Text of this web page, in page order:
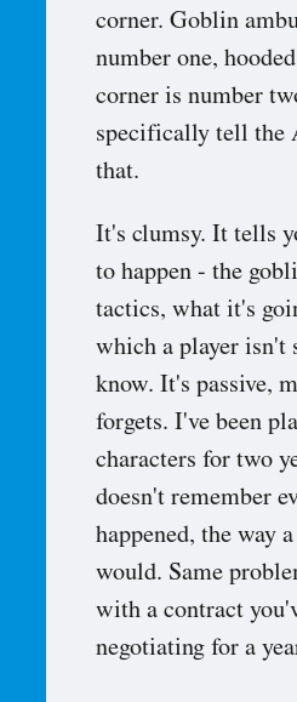
corner. Goblin
number one,
corner is number
specifically tell the
that.
It's clumsy. It tells
to happen - the
tactics, what it's
which a player isn't
know. It's passive,
forgets. I've been
characters for two
doesn't remember
happened, the way
would. Same
with a contract
negotiating for a